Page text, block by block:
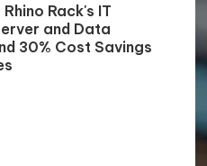
Rack's IT
and Data
30% Cost Savings